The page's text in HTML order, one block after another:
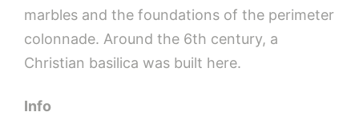
marbles and the foundations of the perimeter
colonnade. Around the 6th century, a
Christian basilica was built here.
Info